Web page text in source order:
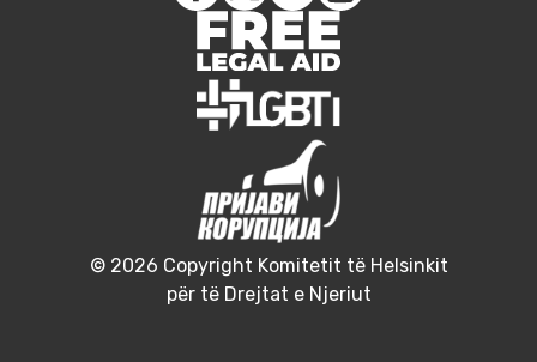
© 2026 Copyright Komitetit të Helsinkit
për të Drejtat e Njeriut